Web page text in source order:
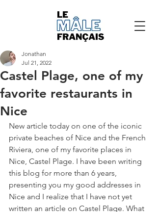
Castel Plage, one of my
favorite restaurants in
Nice
Jonathan
Jul 21, 2022
New article today on one of the iconic
private beaches of Nice and the French
Riviera, one of my favorite places in
Nice, Castel Plage. I have been writing
this blog for more than 6 years,
presenting you my good addresses in
Nice and I realize that I have not yet
written an article on Castel Plage. What